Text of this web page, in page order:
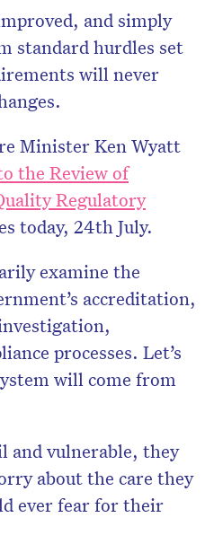
and simply
standard hurdles set
will never
Minister Ken Wyatt
the Review of
Regulatory
today, 24th July.
examine the
accreditation,
processes. Let’s
will come from
and vulnerable, they
about the care they
ever fear for their